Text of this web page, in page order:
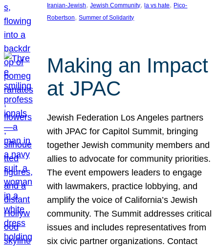
Iranian-Jewish, Jewish Community, la vs hate, Pico-
Robertson, Summer of Solidarity
Making an Impact
at JPAC
Jewish Federation Los Angeles partners
with JPAC for Capitol Summit, bringing
together Jewish community members and
allies to advocate for community priorities.
The event empowers leaders to engage
with lawmakers, practice lobbying, and
amplify the voice of California’s Jewish
community. The Summit addresses critical
issues and includes representatives from
six civic partner organizations. Contact